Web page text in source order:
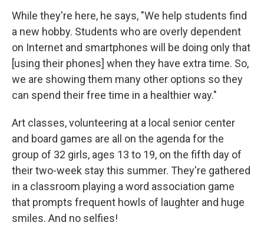
While they're here, he says, "We help students find
a new hobby. Students who are overly dependent
on Internet and smartphones will be doing only that
[using their phones] when they have extra time. So,
we are showing them many other options so they
can spend their free time in a healthier way."
Art classes, volunteering at a local senior center
and board games are all on the agenda for the
group of 32 girls, ages 13 to 19, on the fifth day of
their two-week stay this summer. They're gathered
in a classroom playing a word association game
that prompts frequent howls of laughter and huge
smiles. And no selfies!